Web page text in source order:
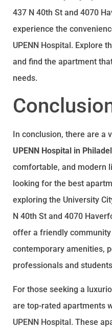
437 N 40th St and 4070
experience the
UPENN Hospital. Explore
and find the apartment
needs.
In conclusion, there are a
UPENN Hospital in
comfortable, and modern
looking for the best
exploring the University
N 40th St and 4070
offer a friendly
contemporary amenities,
professionals and
For those seeking a
are top-rated apartments
UPENN Hospital. These